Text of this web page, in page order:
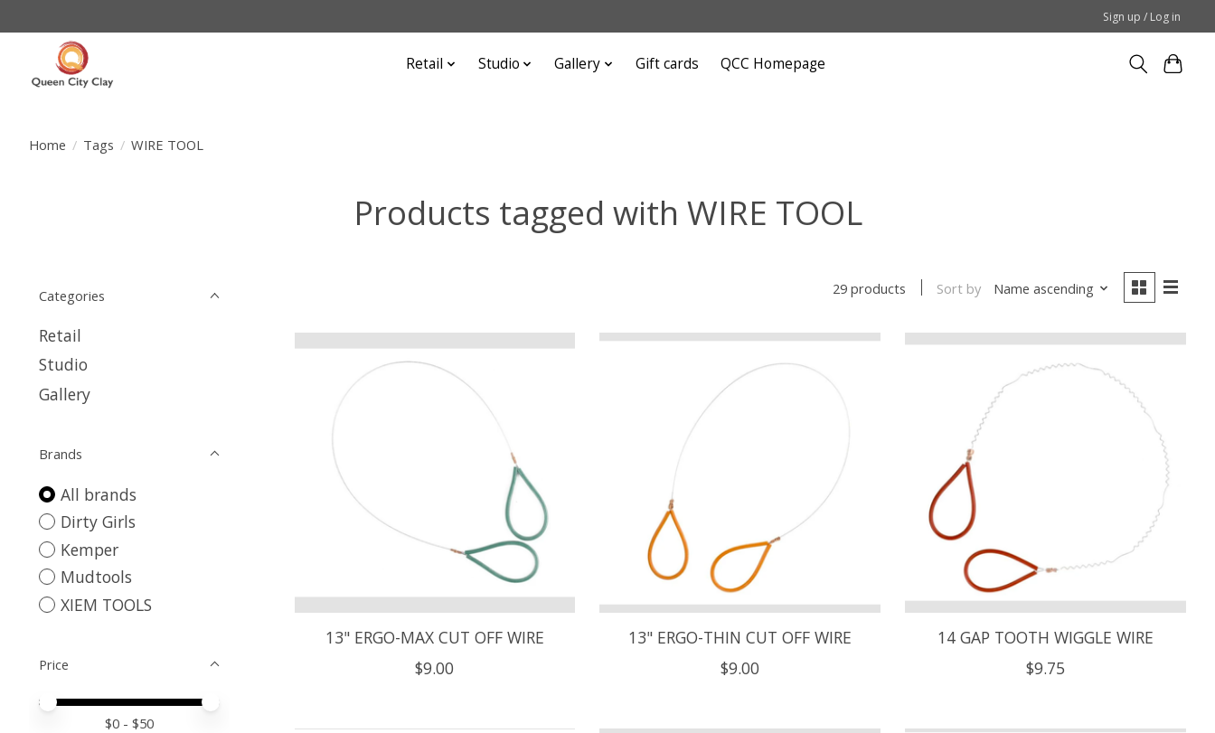
Sign up / Log in
Retail Studio Gallery Gift cards QCC Homepage
Home / Tags / WIRE TOOL
Products tagged with WIRE TOOL
Categories
Retail
Studio
Gallery
Brands
All brands
Dirty Girls
Kemper
Mudtools
XIEM TOOLS
Price
Price minimum value
Price maximum value
$0 - $50
29 products Sort by Name ascending
13" ERGO-MAX CUT OFF WIRE
$9.00
13" ERGO-THIN CUT OFF WIRE
$9.00
14 GAP TOOTH WIGGLE WIRE
$9.75